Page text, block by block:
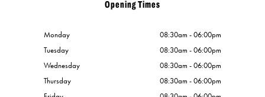
Opening Times
Monday
08:30am - 06:00pm
Tuesday
08:30am - 06:00pm
Wednesday
08:30am - 06:00pm
Thursday
08:30am - 06:00pm